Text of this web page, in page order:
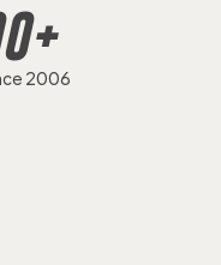
+
2006